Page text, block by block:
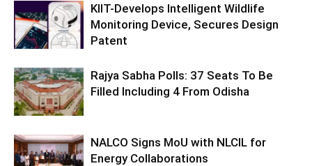
KIIT-Develops Intelligent Wildlife
Monitoring Device, Secures Design
Patent
Rajya Sabha Polls: 37 Seats To Be
Filled Including 4 From Odisha
NALCO Signs MoU with NLCIL for
Energy Collaborations